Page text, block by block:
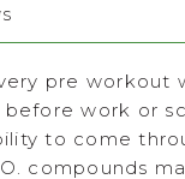
pre workout
work or
to come
compounds